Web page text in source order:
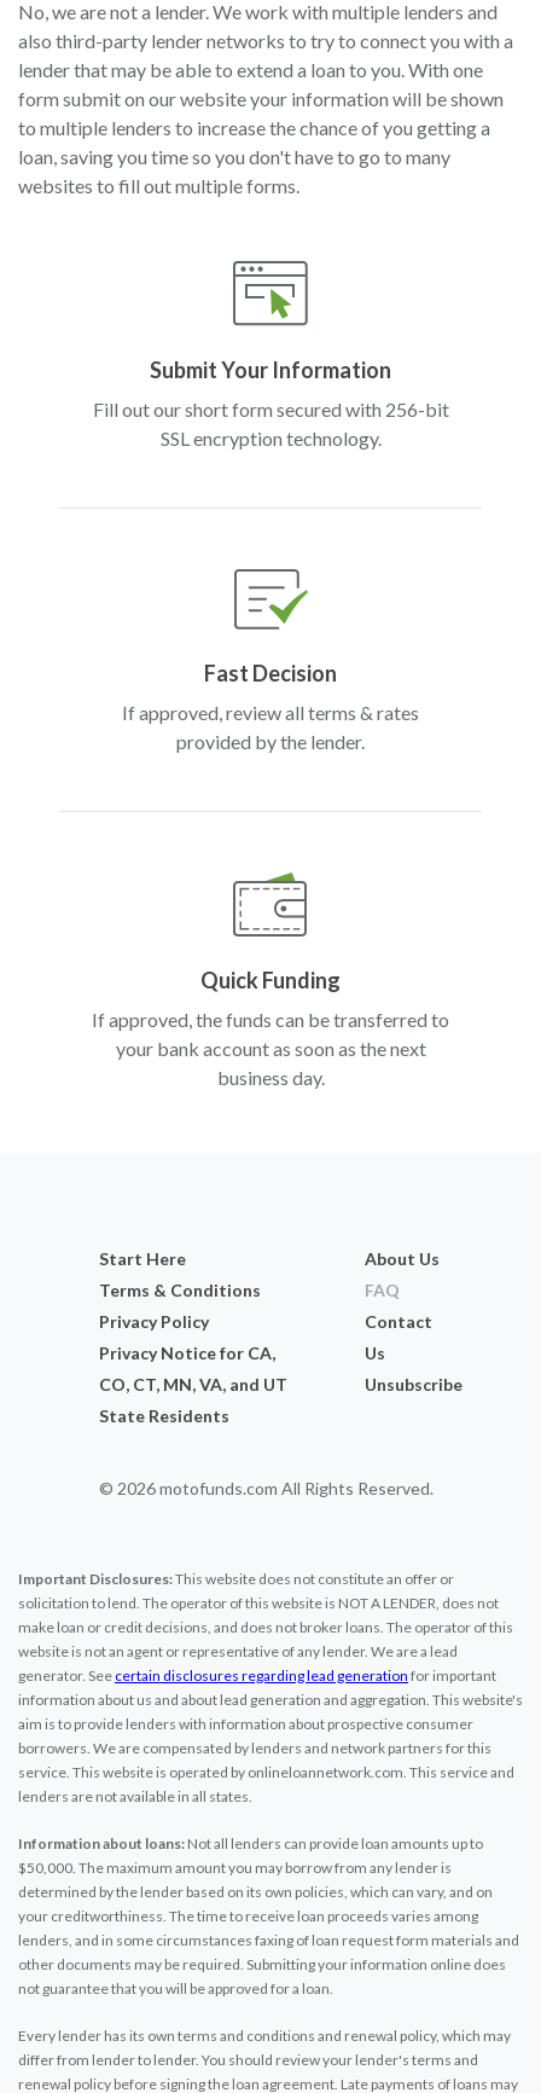
No, we are not a lender. We work with multiple lenders and
also third-party lender networks to try to connect you with a
lender that may be able to extend a loan to you. With one
form submit on our website your information will be shown
to multiple lenders to increase the chance of you getting a
loan, saving you time so you don't have to go to many
websites to fill out multiple forms.
Submit Your Information
Fill out our short form secured with 256-bit
SSL encryption technology.
Fast Decision
If approved, review all terms & rates
provided by the lender.
Quick Funding
If approved, the funds can be transferred to
your bank account as soon as the next
business day.
Start Here
Terms & Conditions
Privacy Policy
Privacy Notice for CA,
CO, CT, MN, VA, and UT
State Residents
About Us
FAQ
Contact
Us
Unsubscribe
© 2026 motofunds.com All Rights Reserved.
Important Disclosures:This website does not constitute an offer or
solicitation to lend. The operator of this website is NOT A LENDER, does not
make loan or credit decisions, and does not broker loans. The operator of this
website is not an agent or representative of any lender. We are a lead
generator. See certain disclosures regarding lead generation for important
information about us and about lead generation and aggregation. This website's
aim is to provide lenders with information about prospective consumer
borrowers. We are compensated by lenders and network partners for this
service. This website is operated by onlineloannetwork.com. This service and
lenders are not available in all states.
Information about loans: Not all lenders can provide loan amounts up to
$50,000. The maximum amount you may borrow from any lender is
determined by the lender based on its own policies, which can vary, and on
your creditworthiness. The time to receive loan proceeds varies among
lenders, and in some circumstances faxing of loan request form materials and
other documents may be required. Submitting your information online does
not guarantee that you will be approved for a loan.
Every lender has its own terms and conditions and renewal policy, which may
differ from lender to lender. You should review your lender's terms and
renewal policy before signing the loan agreement. Late payments of loans may